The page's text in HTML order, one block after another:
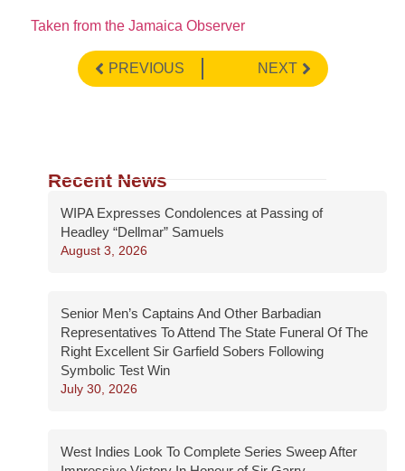
Taken from the Jamaica Observer
PREVIOUS NEXT
Recent News
WIPA Expresses Condolences at Passing of
Headley “Dellmar” Samuels
August 3, 2026
Senior Men’s Captains And Other Barbadian
Representatives To Attend The State Funeral Of The
Right Excellent Sir Garfield Sobers Following
Symbolic Test Win
July 30, 2026
West Indies Look To Complete Series Sweep After